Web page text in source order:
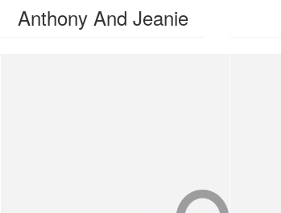
Anthony And Jeanie